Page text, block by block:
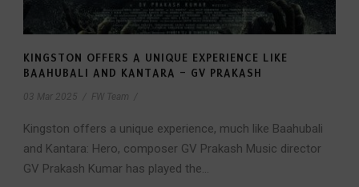
KINGSTON OFFERS A UNIQUE EXPERIENCE LIKE
BAAHUBALI AND KANTARA – GV PRAKASH
03 Mar 2025 FW Team
Kingston offers a unique experience, much like Baahubali
and Kantara: Hero, composer GV Prakash Music director
GV Prakash Kumar has played the...